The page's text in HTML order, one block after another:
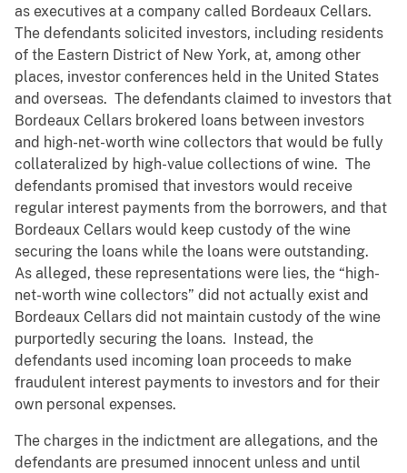
as executives at a company called Bordeaux Cellars.
The defendants solicited investors, including residents
of the Eastern District of New York, at, among other
places, investor conferences held in the United States
and overseas. The defendants claimed to investors that
Bordeaux Cellars brokered loans between investors
and high-net-worth wine collectors that would be fully
collateralized by high-value collections of wine. The
defendants promised that investors would receive
regular interest payments from the borrowers, and that
Bordeaux Cellars would keep custody of the wine
securing the loans while the loans were outstanding.
As alleged, these representations were lies, the “high-
net-worth wine collectors” did not actually exist and
Bordeaux Cellars did not maintain custody of the wine
purportedly securing the loans. Instead, the
defendants used incoming loan proceeds to make
fraudulent interest payments to investors and for their
own personal expenses.
The charges in the indictment are allegations, and the
defendants are presumed innocent unless and until